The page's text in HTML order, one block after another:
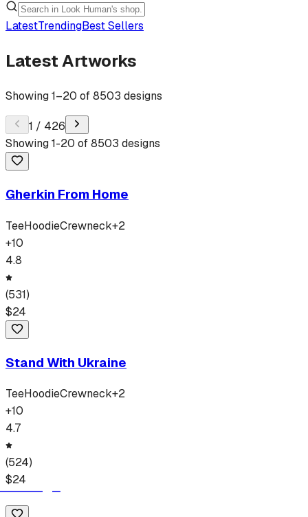
LatestTrendingBest Sellers
Latest Artworks
Showing1–20 of8503 designs
1 / 426
Showing1-20 of8503 designs
Gherkin From Home
TeeHoodieCrewneck+2
+10
4.8
(531)
$24
Stand With Ukraine
TeeHoodieCrewneck+2
+10
4.7
(524)
$24